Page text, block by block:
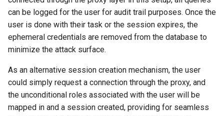
i
g
PHP PDO TLS
JumpCloud LDAP
HAProxy
SailPoint
can be logged for the user for audit trail purposes. Once the
user is done with their task or the session expires, the
ephemeral credentials are removed from the database to
minimize the attack surface.
As an alternative session creation mechanism, the user
could simply request a connection through the proxy, and
the unconditional roles associated with the user will be
mapped in and a session created, providing for seamless